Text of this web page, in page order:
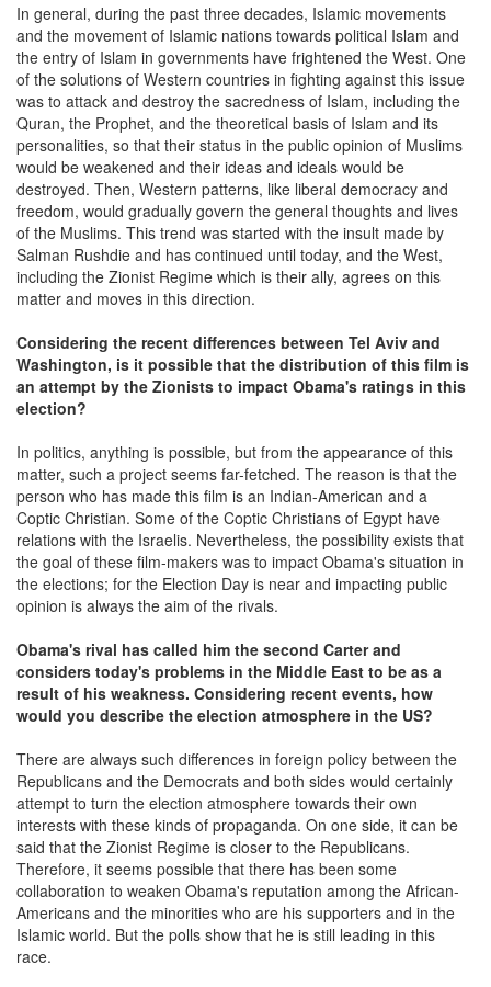
In general, during the past three decades, Islamic movements
and the movement of Islamic nations towards political Islam and
the entry of Islam in governments have frightened the West. One
of the solutions of Western countries in fighting against this issue
was to attack and destroy the sacredness of Islam, including the
Quran, the Prophet, and the theoretical basis of Islam and its
personalities, so that their status in the public opinion of Muslims
would be weakened and their ideas and ideals would be
destroyed. Then, Western patterns, like liberal democracy and
freedom, would gradually govern the general thoughts and lives
of the Muslims. This trend was started with the insult made by
Salman Rushdie and has continued until today, and the West,
including the Zionist Regime which is their ally, agrees on this
matter and moves in this direction.
Considering the recent differences between Tel Aviv and
Washington, is it possible that the distribution of this film is
an attempt by the Zionists to impact Obama's ratings in this
election?
In politics, anything is possible, but from the appearance of this
matter, such a project seems far-fetched. The reason is that the
person who has made this film is an Indian-American and a
Coptic Christian. Some of the Coptic Christians of Egypt have
relations with the Israelis. Nevertheless, the possibility exists that
the goal of these film-makers was to impact Obama's situation in
the elections; for the Election Day is near and impacting public
opinion is always the aim of the rivals.
Obama's rival has called him the second Carter and
considers today's problems in the Middle East to be as a
result of his weakness. Considering recent events, how
would you describe the election atmosphere in the US?
There are always such differences in foreign policy between the
Republicans and the Democrats and both sides would certainly
attempt to turn the election atmosphere towards their own
interests with these kinds of propaganda. On one side, it can be
said that the Zionist Regime is closer to the Republicans.
Therefore, it seems possible that there has been some
collaboration to weaken Obama's reputation among the African-
Americans and the minorities who are his supporters and in the
Islamic world. But the polls show that he is still leading in this
race.